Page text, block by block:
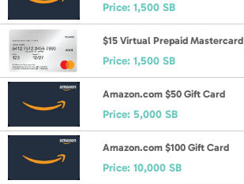
Price: 1,500 SB
$15 Virtual Prepaid Mastercard
Price: 1,500 SB
Amazon.com $50 Gift Card
Price: 5,000 SB
Amazon.com $100 Gift Card
Price: 10,000 SB